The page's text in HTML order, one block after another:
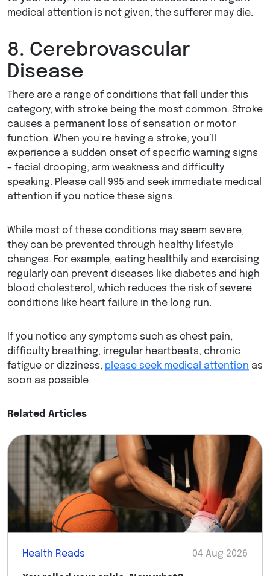
medical attention is not given, the sufferer may die.
8. Cerebrovascular
Disease
There are a range of conditions that fall under this
category, with stroke being the most common. Stroke
causes a permanent loss of sensation or motor
function. When you’re having a stroke, you’ll
experience a sudden onset of specific warning signs
– facial drooping, arm weakness and difficulty
speaking. Please call 995 and seek immediate medical
attention if you notice these signs.
While most of these conditions may seem severe,
they can be prevented through healthy lifestyle
changes. For example, eating healthily and exercising
regularly can prevent diseases like diabetes and high
blood cholesterol, which reduces the risk of severe
conditions like heart failure in the long run.
If you notice any symptoms such as chest pain,
difficulty breathing, irregular heartbeats, chronic
fatigue or dizziness, please seek medical attention as
soon as possible.
Related Articles
Health Reads 04 Aug 2026